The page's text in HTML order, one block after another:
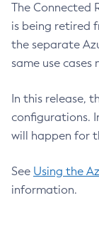
The Connected
is being retired
the separate
same use cases
In this release,
configurations.
will happen for
See Using the
information.